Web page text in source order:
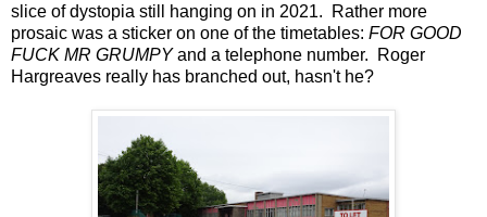
slice of dystopia still hanging on in 2021. Rather more
prosaic was a sticker on one of the timetables: FOR GOOD
FUCK MR GRUMPYand a telephone number. Roger
Hargreaves really has branched out, hasn't he?